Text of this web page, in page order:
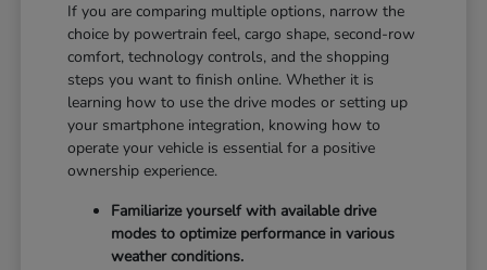
If you are comparing multiple options, narrow the
choice by powertrain feel, cargo shape, second-row
comfort, technology controls, and the shopping
steps you want to finish online. Whether it is
learning how to use the drive modes or setting up
your smartphone integration, knowing how to
operate your vehicle is essential for a positive
ownership experience.
Familiarize yourself with available drive
modes to optimize performance in various
weather conditions.